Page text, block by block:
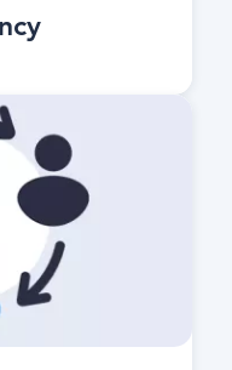
Can be
all digitized